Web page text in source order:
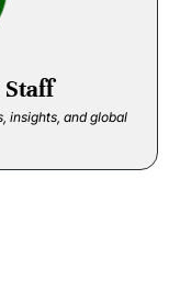
insights, and global